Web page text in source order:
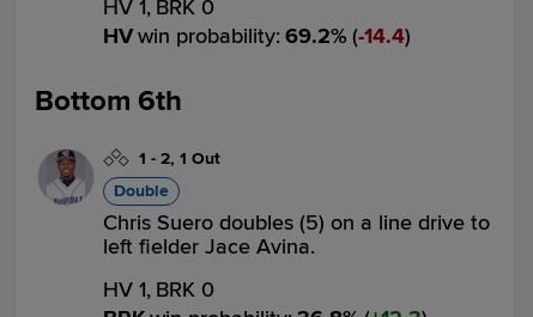
HV 1, BRK 0
HVwin probability: 69.2% ( 14.4)
Bottom 6th
1 - 2, 1 Out
Double
Chris Suero doubles (5) on a line drive to
left fielder Jace Avina.
HV 1, BRK 0